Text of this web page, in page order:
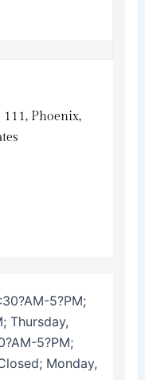
111, Phoenix,
5?PM;
Thursday,
5?PM;
Monday,